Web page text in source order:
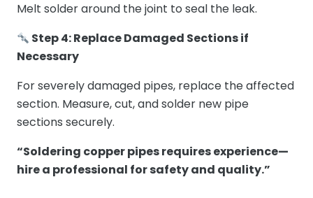
Melt solder around the joint to seal the leak.
Step 4: Replace Damaged Sections if
Necessary
For severely damaged pipes, replace the affected
section. Measure, cut, and solder new pipe
sections securely.
“Soldering copper pipes requires experience—
hire a professional for safety and quality.”